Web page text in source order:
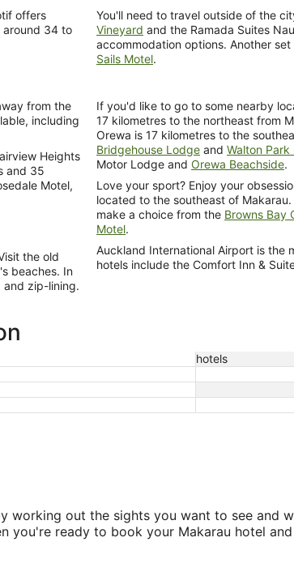
offers
around 34 to
You'll need to travel outside of the
Vineyard and the Ramada Suites
accommodation options. Another
Sails Motel.
from the
including
Heights
and 35
Motel,
the old
beaches. In
and zip-lining.
If you'd like to go to some nearby
17 kilometres to the northeast from
Orewa is 17 kilometres to the
Bridgehouse Lodge and Walton
Motor Lodge and Orewa Beachside.
Love your sport? Enjoy your
located to the southeast of
make a choice from the Browns Bay
Motel.
Auckland International Airport is the
hotels include the Comfort Inn &
hotels
out the sights you want to see and
you're ready to book your Makarau hotel